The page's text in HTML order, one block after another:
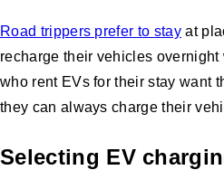
Road trippers prefer to stayat
recharge their vehicles
who rent EVs for their stay want
they can always charge their
Selecting EV